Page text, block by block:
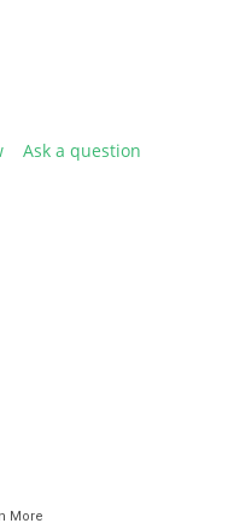
Ask a question
More